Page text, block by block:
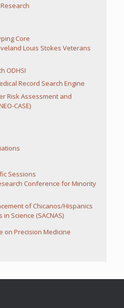
Core
Louis Stokes Veterans
ODHSI
Record Search Engine
Risk Assessment and
CASE)
Sessions
Conference for Minority
of Chicanos/Hispanics
Science (SACNAS)
on Precision Medicine